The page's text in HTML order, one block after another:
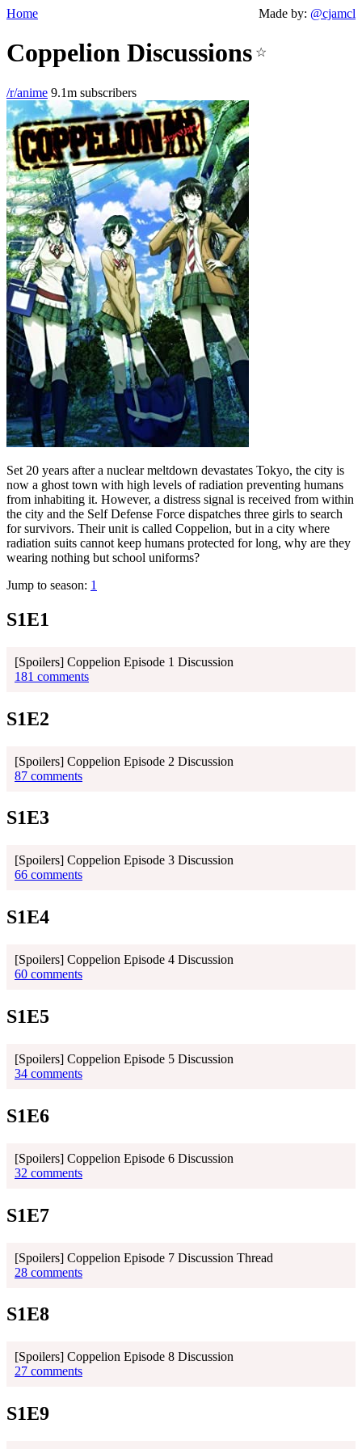
Home Made by: @cjamcl
Coppelion Discussions ☆
/r/anime 9.1m subscribers
Set 20 years after a nuclear meltdown devastates Tokyo, the city is
now a ghost town with high levels of radiation preventing humans
from inhabiting it. However, a distress signal is received from within
the city and the Self Defense Force dispatches three girls to search
for survivors. Their unit is called Coppelion, but in a city where
radiation suits cannot keep humans protected for long, why are they
wearing nothing but school uniforms?
Jump to season: 1
S1E1
[Spoilers] Coppelion Episode 1 Discussion
181 comments
S1E2
[Spoilers] Coppelion Episode 2 Discussion
87 comments
S1E3
[Spoilers] Coppelion Episode 3 Discussion
66 comments
S1E4
[Spoilers] Coppelion Episode 4 Discussion
60 comments
S1E5
[Spoilers] Coppelion Episode 5 Discussion
34 comments
S1E6
[Spoilers] Coppelion Episode 6 Discussion
32 comments
S1E7
[Spoilers] Coppelion Episode 7 Discussion Thread
28 comments
S1E8
[Spoilers] Coppelion Episode 8 Discussion
27 comments
S1E9